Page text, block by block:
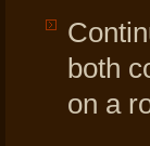
both
on a